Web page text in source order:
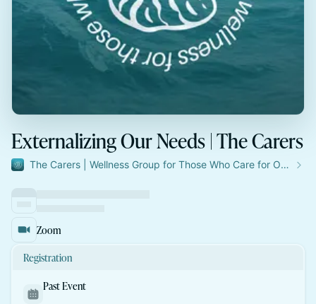
Externalizing Our Needs | The Carers
The Carers | Wellness Group for Those Who Care for Others
Zoom
Registration
Past Event